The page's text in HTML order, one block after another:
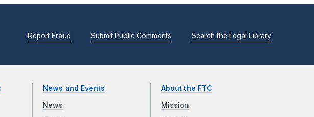
Report Fraud Submit Public Comments Search the Legal Library
News and Events
News
About the FTC
Mission